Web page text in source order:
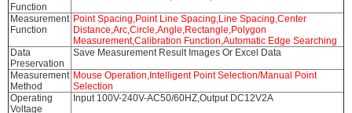
Function
Measurement
Function
Point Spacing,Point Line Spacing,Line Spacing,Center
Distance,Arc,Circle,Angle,Rectangle,Polygon
Measurement,Calibration Function,Automatic Edge Searching
Data
Preservation
Save Measurement Result Images Or Excel Data
Measurement
Method
Mouse Operation,Intelligent Point Selection/Manual Point
Selection
Operating
Voltage
Input 100V-240V-AC50/60HZ,Output DC12V2A